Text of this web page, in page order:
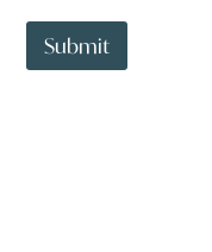
t
o
Submit